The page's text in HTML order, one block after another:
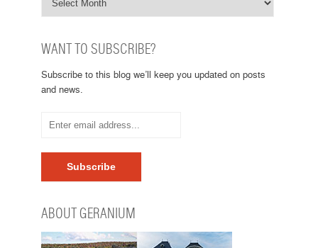
WANT TO SUBSCRIBE?
Subscribe to this blog we’ll keep you updated on posts
and news.
ABOUT GERANIUM